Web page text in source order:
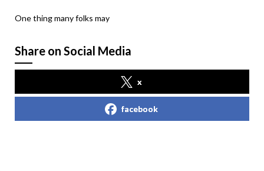
One thing many folks may
Share on Social Media
x
facebook